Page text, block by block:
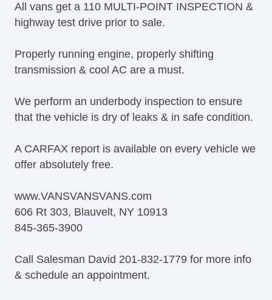
All vans get a 110 MULTI-POINT INSPECTION &
highway test drive prior to sale.
Properly running engine, properly shifting
transmission & cool AC are a must.
We perform an underbody inspection to ensure
that the vehicle is dry of leaks & in safe condition.
A CARFAX report is available on every vehicle we
offer absolutely free.
www.VANSVANSVANS.com
606 Rt 303, Blauvelt, NY 10913
845-365-3900
Call Salesman David 201-832-1779 for more info
& schedule an appointment.